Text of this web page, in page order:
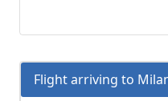
Flight arriving to